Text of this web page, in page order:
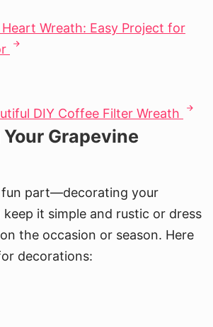
Heart Wreath: Easy Project for
DIY Coffee Filter Wreath
Grapevine
fun part—decorating your
it simple and rustic or dress
the occasion or season. Here
decorations: